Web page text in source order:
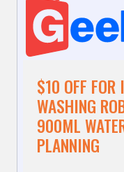
$10 OFF
WASHING
900ML
PLANNING